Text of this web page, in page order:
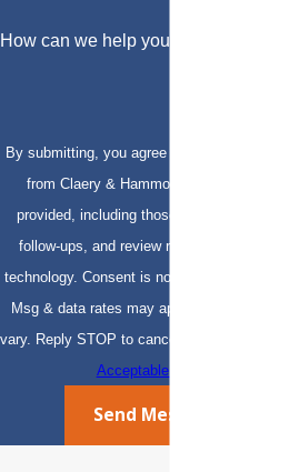
How can we help you?
By submitting, you agree to receive text
from Claery & Hammond, LLP at the
provided, including those related to your
follow-ups, and review requests, via
technology. Consent is not a condition of purchase.
Msg & data rates may apply. Msg
vary. Reply STOP to cancel or HELP for
Acceptable Use Policy
Send Message